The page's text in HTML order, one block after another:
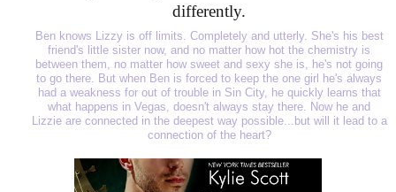
differently.
Ben knows Lizzy is off limits. Completely and utterly. She's his best
friend's little sister now, and no matter how hot the chemistry is
between them, no matter how sweet and sexy she is, he's not going
to go there. But when Ben is forced to keep the one girl he's always
had a weakness for out of trouble in Sin City, he quickly learns that
what happens in Vegas, doesn't always stay there. Now he and
Lizzie are connected in the deepest way possible...but will it lead to a
connection of the heart?